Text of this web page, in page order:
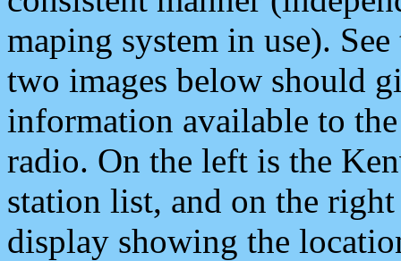
maping system in use).
two images below should
information available to
radio. On the left is the
station list, and on the
display showing the